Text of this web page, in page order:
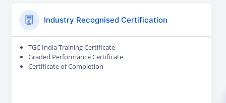
Industry Recognised Certification
TGC India Training Certificate
Graded Performance Certificate
Certificate of Completion